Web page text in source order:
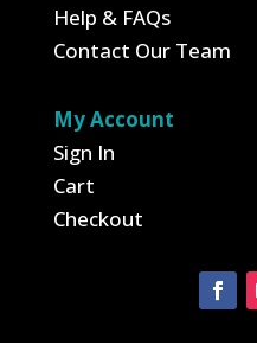
Help & FAQs
Contact Our Team
My Account
Sign In
Cart
Checkout